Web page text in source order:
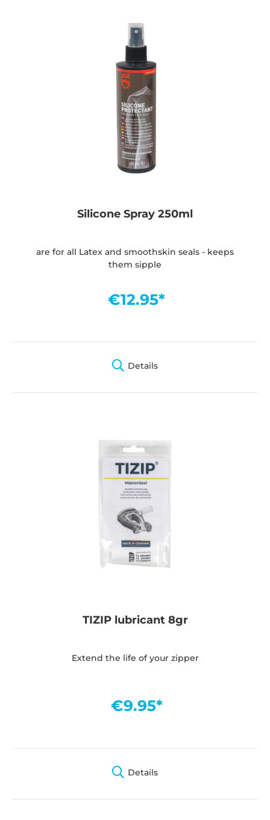
Silicone Spray 250ml
are for all Latex and smoothskin seals - keeps
them sipple
€12.95*
Details
TIZIP lubricant 8gr
Extend the life of your zipper
€9.95*
Details